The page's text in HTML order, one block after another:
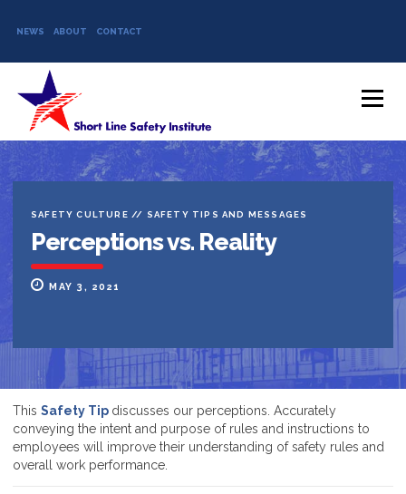
NEWS ABOUT CONTACT
Skip to content
Menu
SAFETY CULTURE // SAFETY TIPS AND MESSAGES
Perceptions vs. Reality
MAY 3, 2021
This Safety Tip discusses our perceptions. Accurately
conveying the intent and purpose of rules and instructions to
employees will improve their understanding of safety rules and
overall work performance.